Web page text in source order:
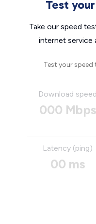
Test
Take our speed
internet service
Test your
Download speed
000 Mbps
Latency (ping)
00 ms